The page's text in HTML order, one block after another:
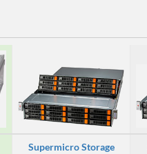
Supermicro Storage